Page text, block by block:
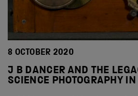
8 OCTOBER 2020
J B DANCER AND THE
SCIENCE PHOTOGRAPHY